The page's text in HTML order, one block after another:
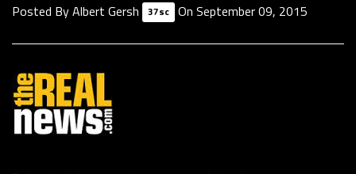
Posted ByAlbert Gersh 37sc On September 09, 2015